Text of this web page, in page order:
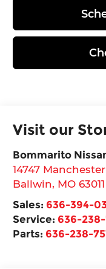
Visit our
Bommarito
14747
Ballwin, MO 63011
Sales: 636-394-
Service: 636-
Parts: 636-238-